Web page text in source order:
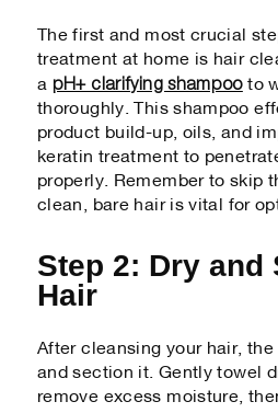
The first and most crucial
treatment at home is hair
a pH+ clarifying shampooto
thoroughly. This shampoo
product build-up, oils, and
keratin treatment to
properly. Remember to skip
clean, bare hair is vital for
Step 2: Dry and
Hair
After cleansing your hair,
and section it. Gently towel
remove excess moisture,